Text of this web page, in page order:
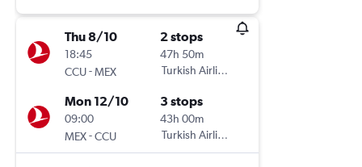
Thu 8/10
18:45
CCU-MEX
2 stops
47h 50m
Turkish Airlines
Mon 12/10
09:00
MEX-CCU
3 stops
43h 00m
Turkish Airlines